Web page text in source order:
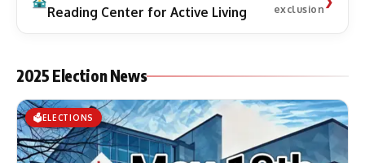
Reading Center for Active Living
exclusion
2025 Election News
🗳️ELECTIONS